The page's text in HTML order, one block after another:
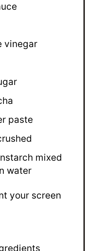
vinegar
paste
mixed
water
your screen